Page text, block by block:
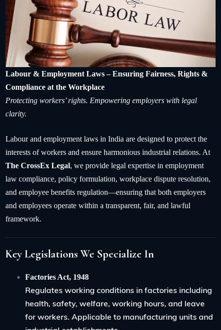
Labour & Employment Laws – Ensuring Fairness, Rights &
Compliance at the Workplace
Protecting workers’ rights. Empowering employers with legal
clarity.
Labour and employment laws in India are designed to protect the
interests of workers and ensure harmonious industrial relations. At
The CrossEx Legal, we provide legal expertise in employment
law compliance, policy formulation, workplace dispute resolution,
and employee benefits regulation—ensuring that both employers
and employees operate within a transparent, fair, and lawful
framework.
Key Legislations We Specialize In
Factories Act, 1948
Regulates working conditions in factories including
health, safety, welfare, working hours, and leave
for workers. Applicable to manufacturing units and